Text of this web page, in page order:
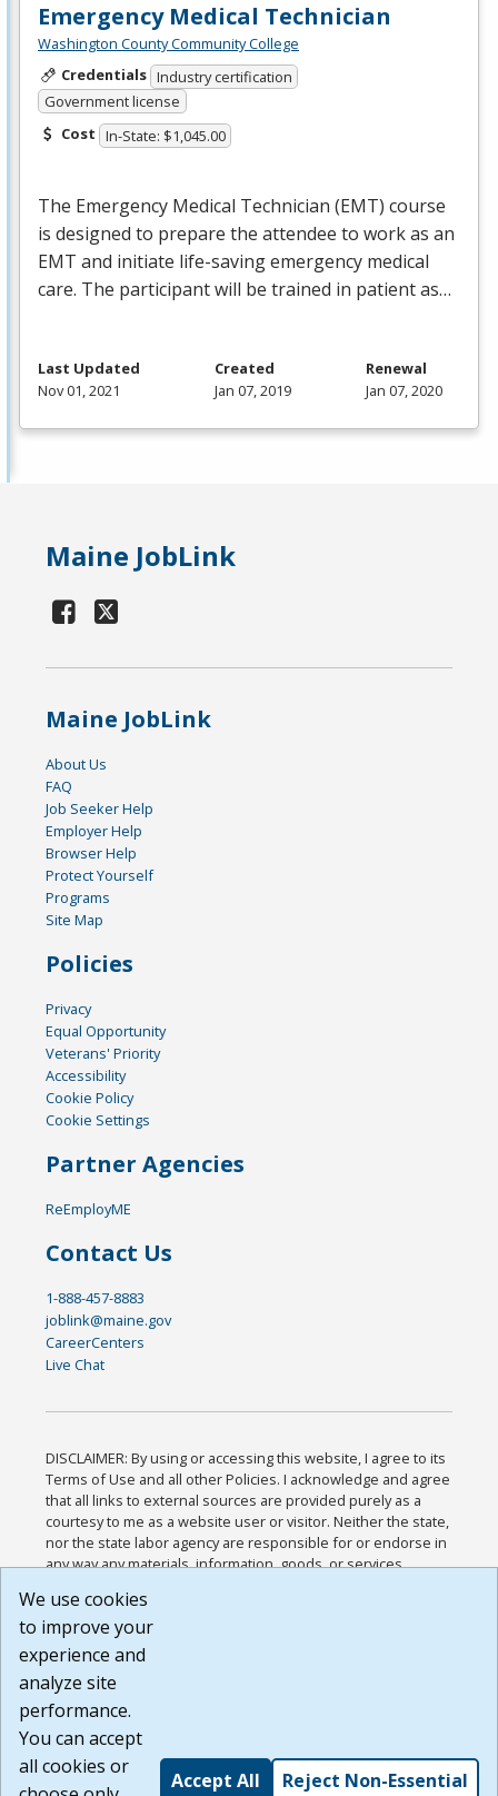
Emergency Medical Technician
Washington County Community College
Credentials Industry certification
Government license
Cost In-State: $1,045.00
The Emergency Medical Technician (EMT) course
is designed to prepare the attendee to work as an
EMT and initiate life-saving emergency medical
care. The participant will be trained in patient as…
Last Updated
Nov 01, 2021
Created
Jan 07, 2019
Renewal
Jan 07, 2020
Maine JobLink
Maine JobLink
About Us
FAQ
Job Seeker Help
Employer Help
Browser Help
Protect Yourself
Programs
Site Map
Policies
Privacy
Equal Opportunity
Veterans' Priority
Accessibility
Cookie Policy
Cookie Settings
Partner Agencies
ReEmployME
Contact Us
1-888-457-8883
joblink@maine.gov
CareerCenters
Live Chat
DISCLAIMER: By using or accessing this website, I agree to its
Terms of Use and all other Policies. I acknowledge and agree
that all links to external sources are provided purely as a
courtesy to me as a website user or visitor. Neither the state,
nor the state labor agency are responsible for or endorse in
any way any materials, information, goods, or services
or any other practices of such sites. I acknowledge and
agree that the Terms of Use and all other Policies for this
Website are available to me, and I have read the
Build: 185cbd2bac10e1bc83ab283352c24c0a9f3fd098 ,
1.131
We use cookies
to improve your
experience and
analyze site
performance.
You can accept
all cookies or
Accept All Reject Non-Essential